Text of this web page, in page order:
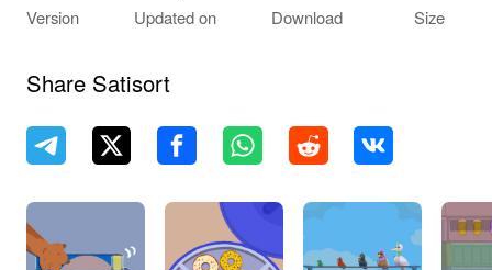
Version
Updated on
Download
Size
Share Satisort